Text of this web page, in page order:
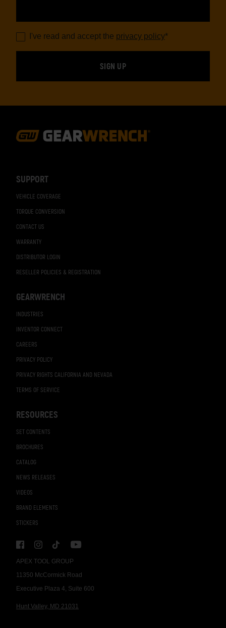
APEX TOOL GROUP
11350 McCormick Road
Executive Plaza 4, Suite 600
Hunt Valley, MD 21031
SUPPORT
VEHICLE COVERAGE
TORQUE CONVERSION
CONTACT US
WARRANTY
DISTRIBUTOR LOGIN
RESELLER POLICIES & REGISTRATION
GEARWRENCH
INDUSTRIES
INVENTOR CONNECT
CAREERS
PRIVACY POLICY
PRIVACY RIGHTS CALIFORNIA AND NEVADA
TERMS OF SERVICE
RESOURCES
SET CONTENTS
BROCHURES
CATALOG
NEWS RELEASES
VIDEOS
BRAND ELEMENTS
STICKERS
I've read and accept the privacy policy*